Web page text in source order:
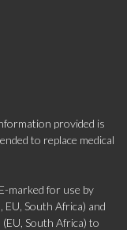
provided is
to replace medical
marked for use by
EU, South Africa) and
South Africa) to